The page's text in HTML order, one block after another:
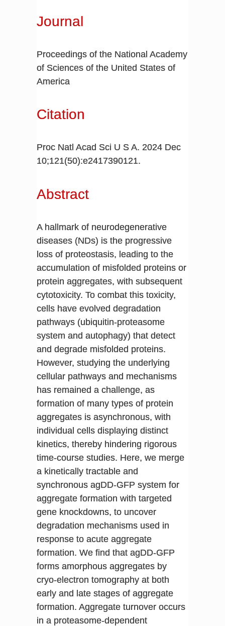
Journal
Proceedings of the National Academy
of Sciences of the United States of
America
Citation
Proc Natl Acad Sci U S A. 2024 Dec
10;121(50):e2417390121.
Abstract
A hallmark of neurodegenerative
diseases (NDs) is the progressive
loss of proteostasis, leading to the
accumulation of misfolded proteins or
protein aggregates, with subsequent
cytotoxicity. To combat this toxicity,
cells have evolved degradation
pathways (ubiquitin-proteasome
system and autophagy) that detect
and degrade misfolded proteins.
However, studying the underlying
cellular pathways and mechanisms
has remained a challenge, as
formation of many types of protein
aggregates is asynchronous, with
individual cells displaying distinct
kinetics, thereby hindering rigorous
time-course studies. Here, we merge
a kinetically tractable and
synchronous agDD-GFP system for
aggregate formation with targeted
gene knockdowns, to uncover
degradation mechanisms used in
response to acute aggregate
formation. We find that agDD-GFP
forms amorphous aggregates by
cryo-electron tomography at both
early and late stages of aggregate
formation. Aggregate turnover occurs
in a proteasome-dependent